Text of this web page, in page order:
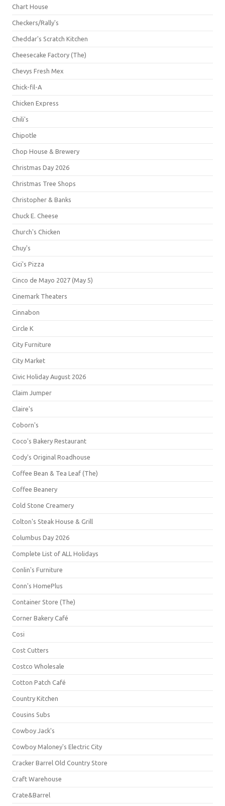
Chart House
Checkers/Rally's
Cheddar's Scratch Kitchen
Cheesecake Factory (The)
Chevys Fresh Mex
Chick-fil-A
Chicken Express
Chili's
Chipotle
Chop House & Brewery
Christmas Day 2026
Christmas Tree Shops
Christopher & Banks
Chuck E. Cheese
Church's Chicken
Chuy's
Cici's Pizza
Cinco de Mayo 2027 (May 5)
Cinemark Theaters
Cinnabon
Circle K
City Furniture
City Market
Civic Holiday August 2026
Claim Jumper
Claire's
Coborn's
Coco's Bakery Restaurant
Cody's Original Roadhouse
Coffee Bean & Tea Leaf (The)
Coffee Beanery
Cold Stone Creamery
Colton's Steak House & Grill
Columbus Day 2026
Complete List of ALL Holidays
Conlin's Furniture
Conn's HomePlus
Container Store (The)
Corner Bakery Café
Cosi
Cost Cutters
Costco Wholesale
Cotton Patch Café
Country Kitchen
Cousins Subs
Cowboy Jack's
Cowboy Maloney's Electric City
Cracker Barrel Old Country Store
Craft Warehouse
Crate&Barrel